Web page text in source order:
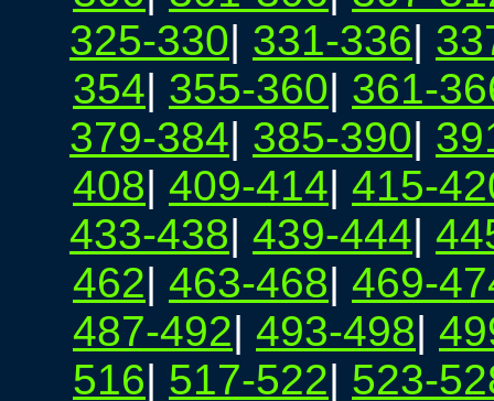
325-330| 331-336|
354| 355-360| 361-
379-384| 385-390|
408| 409-414| 415-
433-438| 439-444|
462| 463-468| 469-
487-492| 493-498|
516| 517-522| 523-